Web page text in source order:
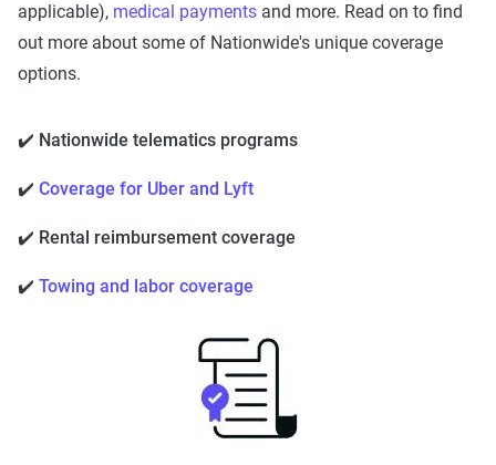
applicable), medical payments and more. Read on to find
out more about some of Nationwide's unique coverage
options.
✔️ Nationwide telematics programs
✔️ Coverage for Uber and Lyft
✔️ Rental reimbursement coverage
✔️ Towing and labor coverage